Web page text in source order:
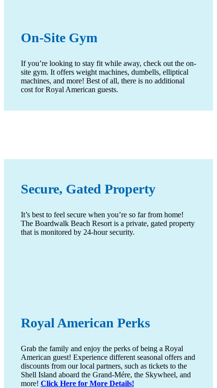
On-Site Gym
If you’re looking to stay fit while away, check out the on-
site gym. It offers weight machines, dumbells, elliptical
machines, and more! Best of all, there is no additional
cost for Royal American guests.
Secure, Gated Property
It’s best to feel secure when you’re so far from home!
The Boardwalk Beach Resort is a private, gated property
that is monitored by 24-hour security.
Royal American Perks
Grab the family and enjoy the perks of being a Royal
American guest! Experience different seasonal offers and
discounts from our local partners, such as tickets to the
Shell Island aboard the Grand-Mére, the Skywheel, and
more! Click Here for More Details!